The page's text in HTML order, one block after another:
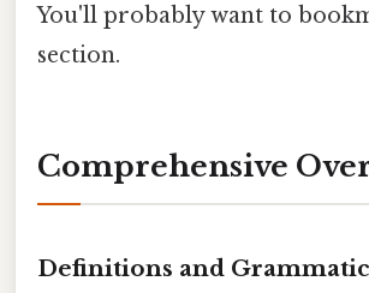
You'll probably want to
section.
Comprehensive
Definitions and